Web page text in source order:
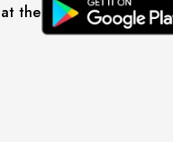
at the